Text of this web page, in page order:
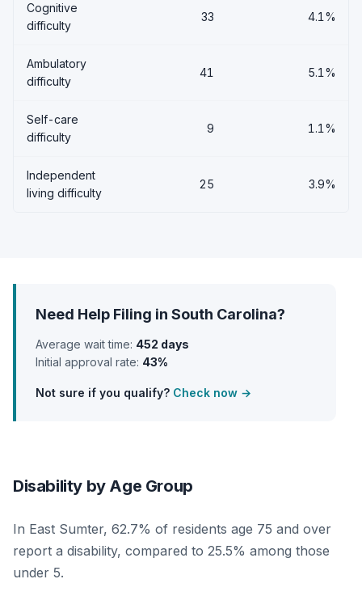
Cognitive
difficulty
33 4.1%
Ambulatory
difficulty
41 5.1%
Self-care
difficulty
9 1.1%
Independent
living difficulty
25 3.9%
Need Help Filing in South Carolina?
Average wait time: 452 days
Initial approval rate: 43%
Not sure if you qualify? Check now →
Disability by Age Group
In East Sumter, 62.7% of residents age 75 and over
report a disability, compared to 25.5% among those
under 5.